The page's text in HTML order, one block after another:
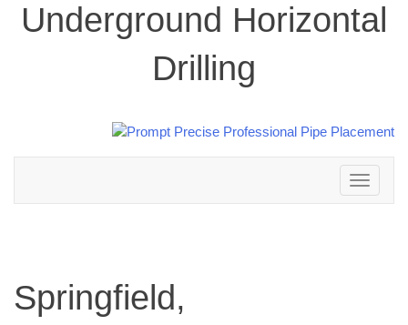
Underground Horizontal
Drilling
Toggle
navigation
Springfield,